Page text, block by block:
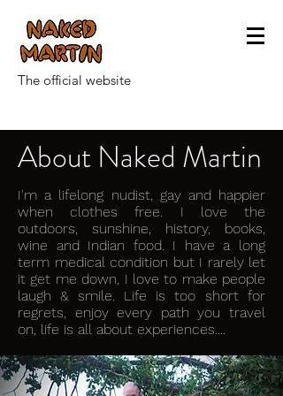
The official website
About Naked Martin
I'm a lifelong nudist, gay and happier
when clothes free. I love the
outdoors, sunshine, history, books,
wine and Indian food. I have a long
term medical condition but I rarely let
it get me down, I love to make people
laugh & smile. Life is too short for
regrets, enjoy every path you travel
on, life is all about experiences....